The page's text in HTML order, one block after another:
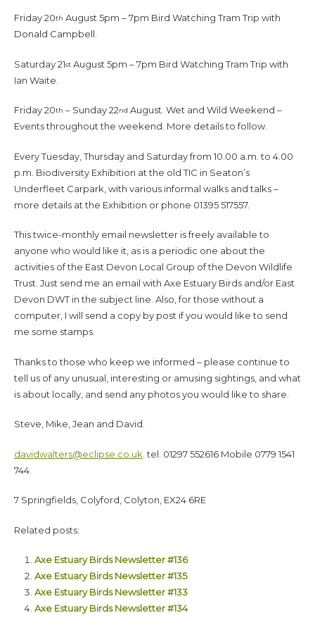
Friday 20th August 5pm – 7pm Bird Watching Tram Trip with
Donald Campbell.
Saturday 21stAugust 5pm – 7pm Bird Watching Tram Trip with
Ian Waite.
Friday 20th – Sunday 22nd August. Wet and Wild Weekend –
Events throughout the weekend. More details to follow.
Every Tuesday, Thursday and Saturday from 10.00 a.m. to 4.00
p.m. Biodiversity Exhibition at the old TIC in Seaton’s
Underfleet Carpark, with various informal walks and talks –
more details at the Exhibition or phone 01395 517557.
This twice-monthly email newsletter is freely available to
anyone who would like it, as is a periodic one about the
activities of the East Devon Local Group of the Devon Wildlife
Trust. Just send me an email with Axe Estuary Birds and/or East
Devon DWT in the subject line. Also, for those without a
computer, I will send a copy by post if you would like to send
me some stamps.
Thanks to those who keep we informed – please continue to
tell us of any unusual, interesting or amusing sightings, and what
is about locally, and send any photos you would like to share.
Steve, Mike, Jean and David.
davidwalters@eclipse.co.uk . tel. 01297 552616 Mobile 0779 1541
744.
7 Springfields, Colyford, Colyton, EX24 6RE
Related posts:
Axe Estuary Birds Newsletter #136
Axe Estuary Birds Newsletter #135
Axe Estuary Birds Newsletter #133
Axe Estuary Birds Newsletter #134